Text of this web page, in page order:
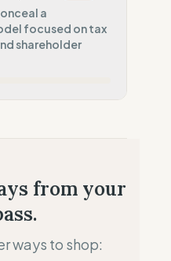
model
stores)
a
focused on tax
shareholder
focus)
from your
ways to shop: